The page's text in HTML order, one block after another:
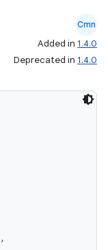
Cmn
Added in 1.4.0
Deprecated in 1.4.0
,